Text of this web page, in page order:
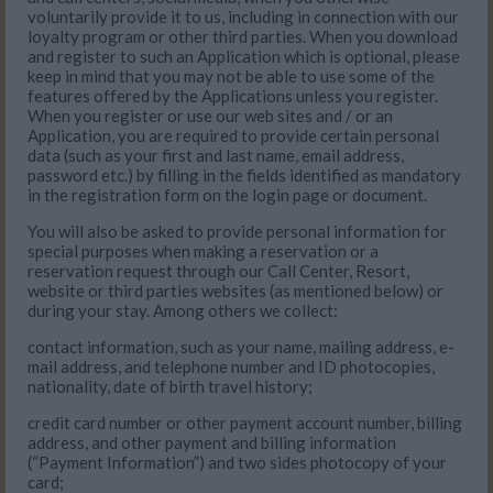
voluntarily provide it to us, including in connection with our
loyalty program or other third parties. When you download
and register to such an Application which is optional, please
keep in mind that you may not be able to use some of the
features offered by the Applications unless you register.
When you register or use our web sites and / or an
Application, you are required to provide certain personal
data (such as your first and last name, email address,
password etc.) by filling in the fields identified as mandatory
in the registration form on the login page or document.
You will also be asked to provide personal information for
special purposes when making a reservation or a
reservation request through our Call Center, Resort,
website or third parties websites (as mentioned below) or
during your stay. Among others we collect:
contact information, such as your name, mailing address, e-
mail address, and telephone number and ID photocopies,
nationality, date of birth travel history;
credit card number or other payment account number, billing
address, and other payment and billing information
(“Payment Information”) and two sides photocopy of your
card;